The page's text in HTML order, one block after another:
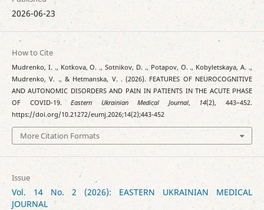
2026-06-23
How to Cite
Mudrenko, I. ., Kotkova, O. ., Sotnikov, D. ., Potapov, O. ., Kobyletskaya, A. .,
Mudrenko, V. ., & Hetmanska, V. . (2026). FEATURES OF NEUROCOGNITIVE
AND AUTONOMIC DISORDERS AND PAIN IN PATIENTS IN THE ACUTE PHASE
OF COVID-19.Eastern Ukrainian Medical Journal, 14(2), 443–452.
https://doi.org/10.21272/eumj.2026;14(2);443-452
More Citation Formats
Issue
Vol. 14 No. 2 (2026): EASTERN UKRAINIAN MEDICAL
JOURNAL